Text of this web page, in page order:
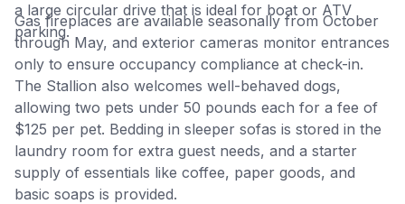
a large circular drive that is ideal for boat or ATV
parking.
Gas fireplaces are available seasonally from October
through May, and exterior cameras monitor entrances
only to ensure occupancy compliance at check-in.
The Stallion also welcomes well-behaved dogs,
allowing two pets under 50 pounds each for a fee of
$125 per pet. Bedding in sleeper sofas is stored in the
laundry room for extra guest needs, and a starter
supply of essentials like coffee, paper goods, and
basic soaps is provided.